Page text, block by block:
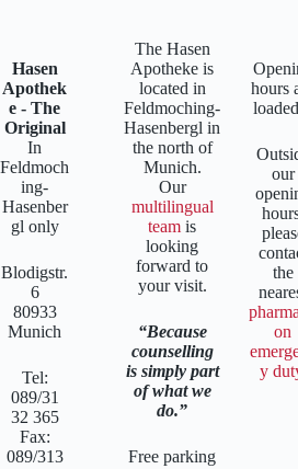
Hasen
Apothek
e - The
Original
In
Feldmoch
ing-
Hasenber
gl only
Blodigstr.
6
80933
Munich
Tel:
089/31
32 365
Fax:
089/313
The Hasen
Apotheke is
located in
Feldmoching-
Hasenbergl in
the north of
Munich.
Our
multilingual
team is
looking
forward to
your visit.
Because
counselling
is simply part
of what we
do.
Free parking
hours
our
the
on
y